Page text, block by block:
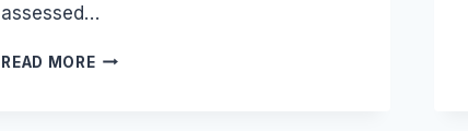
assessed…
READ MORECAN